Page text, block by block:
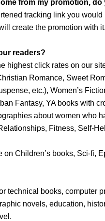
from my promotion,
tracking link you
create the promotion with it.
readers?
highest click rates on our
Romance, Sweet
etc.), Women’s
Fantasy, YA books with
about women who
Fitness, Self-
Children’s books, Sci-fi,
technical books, computer
novels, education,